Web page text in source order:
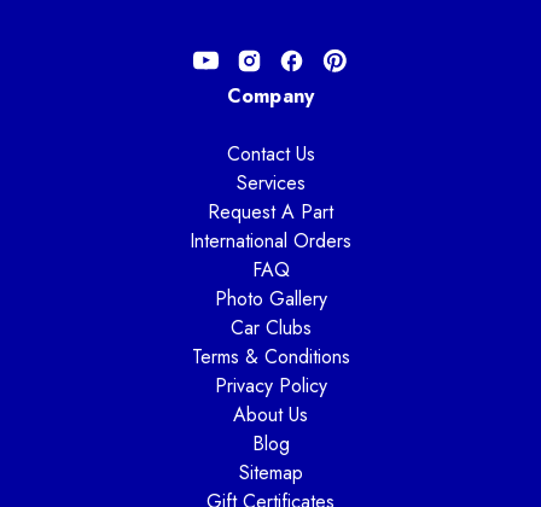
Company
Contact Us
Services
Request A Part
International Orders
FAQ
Photo Gallery
Car Clubs
Terms & Conditions
Privacy Policy
About Us
Blog
Sitemap